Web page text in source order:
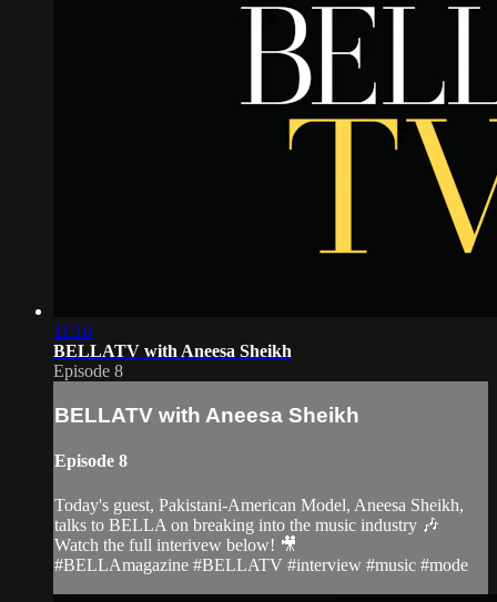
11:16
BELLATV with Aneesa Sheikh
Episode 8
BELLATV with Aneesa Sheikh
Episode 8
Today's guest, Pakistani-American Model, Aneesa Sheikh,
talks to BELLA on breaking into the music industry 🎶
Watch the full interivew below! 🎥
#BELLAmagazine #BELLATV #interview #music #mode